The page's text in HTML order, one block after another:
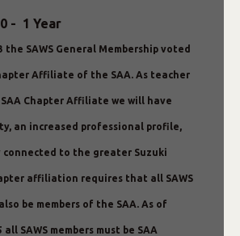
- 1 Year
the SAWS General Membership voted
Affiliate of the SAA. As teacher
SAA Chapter Affiliate we will have
an increased professional profile,
connected to the greater Suzuki
affiliation requires that all SAWS
be members of the SAA. As of
all SAWS members must be SAA